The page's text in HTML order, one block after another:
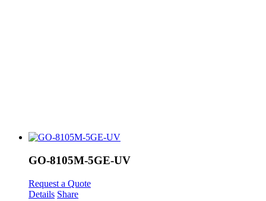
GO-8105M-5GE-UV
Request a Quote
Details Share